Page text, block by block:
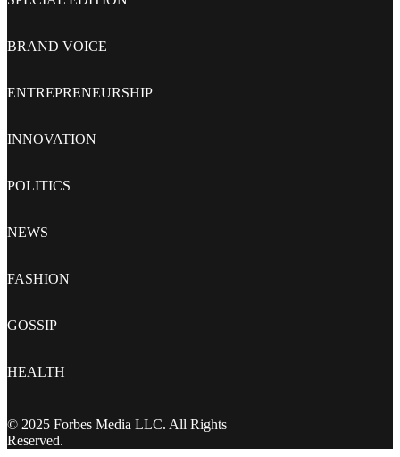
BRAND VOICE
ENTREPRENEURSHIP
INNOVATION
POLITICS
NEWS
FASHION
GOSSIP
HEALTH
© 2025 Forbes Media LLC. All Rights
Reserved.